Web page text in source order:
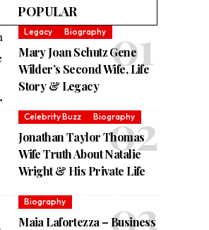
POPULAR
Legacy Biography
Mary Joan Schutz Gene
Wilder’s Second Wife, Life
Story & Legacy
Celebrity Buzz Biography
Jonathan Taylor Thomas
Wife Truth About Natalie
Wright & His Private Life
Biography
Maia Lafortezza – Business